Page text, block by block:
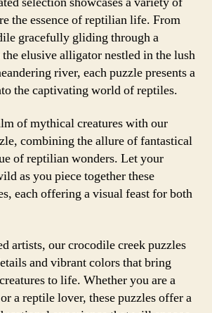
the essence of reptilian life. From
gracefully gliding through a
elusive alligator nestled in the lush
river, each puzzle presents a
the captivating world of reptiles.
of mythical creatures with our
combining the allure of fantastical
of reptilian wonders. Let your
as you piece together these
each offering a visual feast for both
artists, our crocodile creek puzzles
and vibrant colors that bring
to life. Whether you are a
a reptile lover, these puzzles offer a